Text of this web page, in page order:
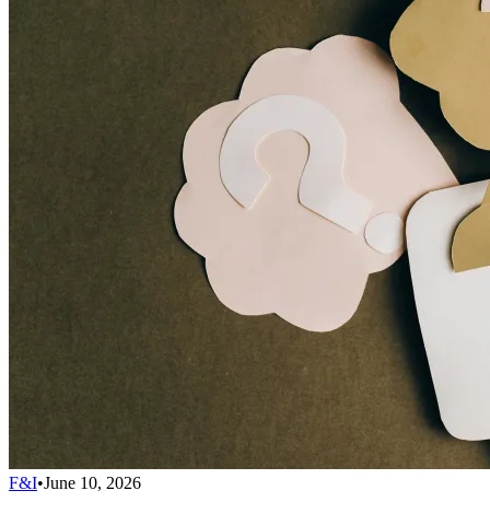
F&I•June 10, 2026